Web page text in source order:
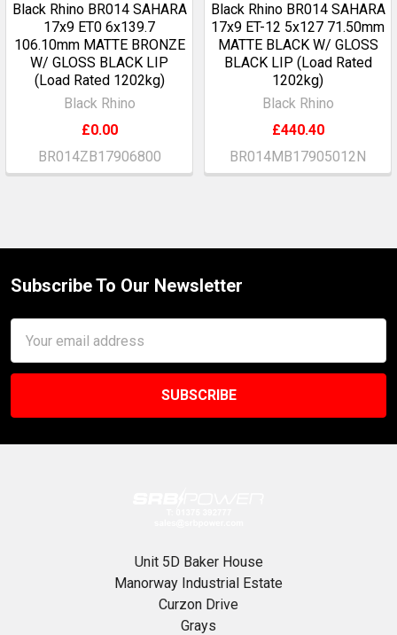
Black Rhino BR014 SAHARA
17x9 ET0 6x139.7
106.10mm MATTE BRONZE
W/ GLOSS BLACK LIP
(Load Rated 1202kg)
Black Rhino
£0.00
BR014ZB17906800
Black Rhino BR014 SAHARA
17x9 ET-12 5x127 71.50mm
MATTE BLACK W/ GLOSS
BLACK LIP (Load Rated
1202kg)
Black Rhino
£440.40
BR014MB17905012N
Footer
Subscribe To Our Newsletter
Address
Unit 5D Baker House
Manorway Industrial Estate
Curzon Drive
Grays